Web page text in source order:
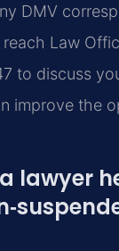
DMV
Law
to discuss
improve the
lawyer